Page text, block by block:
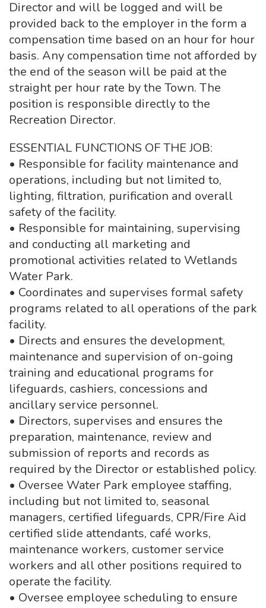
Director and will be logged and will be
provided back to the employer in the form a
compensation time based on an hour for hour
basis. Any compensation time not afforded by
the end of the season will be paid at the
straight per hour rate by the Town. The
position is responsible directly to the
Recreation Director.
ESSENTIAL FUNCTIONS OF THE JOB:
• Responsible for facility maintenance and
operations, including but not limited to,
lighting, filtration, purification and overall
safety of the facility.
• Responsible for maintaining, supervising
and conducting all marketing and
promotional activities related to Wetlands
Water Park.
• Coordinates and supervises formal safety
programs related to all operations of the park
facility.
• Directs and ensures the development,
maintenance and supervision of on-going
training and educational programs for
lifeguards, cashiers, concessions and
ancillary service personnel.
• Directors, supervises and ensures the
preparation, maintenance, review and
submission of reports and records as
required by the Director or established policy.
• Oversee Water Park employee staffing,
including but not limited to, seasonal
managers, certified lifeguards, CPR/Fire Aid
certified slide attendants, café works,
maintenance workers, customer service
workers and all other positions required to
operate the facility.
• Oversee employee scheduling to ensure